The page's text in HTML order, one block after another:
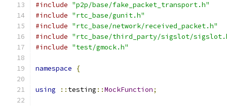
#include "p2p/base/fake_packet_transport.h"
#include "rtc_base/gunit.h"
#include "rtc_base/network/received_packet.h"
#include "rtc_base/third_party/sigslot/
#include "test/gmock.h"
namespace {
using :: testing ::MockFunction;